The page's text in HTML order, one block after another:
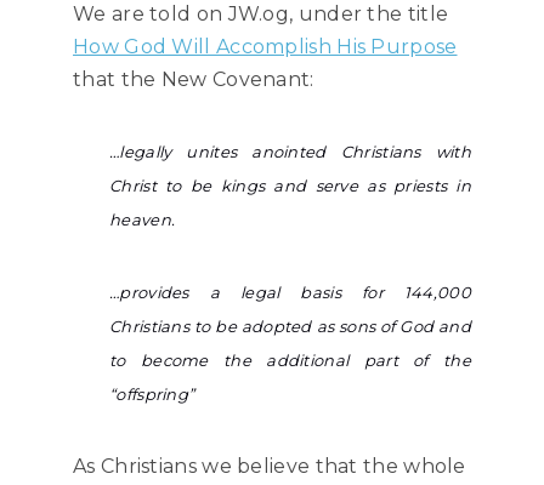
We are told on JW.og, under the title
How God Will Accomplish His Purpose
that the New Covenant:
…legally unites anointed Christians with
Christ to be kings and serve as priests in
heaven.
…provides a legal basis for 144,000
Christians to be adopted as sons of God and
to become the additional part of the
“offspring”
As Christians we believe that the whole